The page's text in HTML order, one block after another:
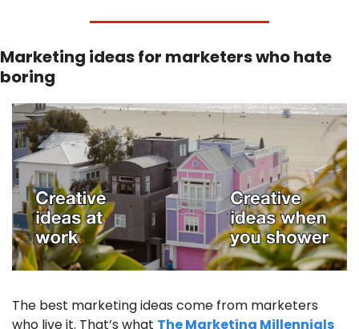
Marketing ideas for marketers who hate
boring
The best marketing ideas come from marketers
who live it. That’s what The Marketing Millennials